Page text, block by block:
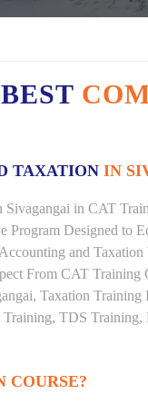
TAXATION IN
in CAT
Program Designed to
and
From CAT
Taxation
TDS
COURSE?